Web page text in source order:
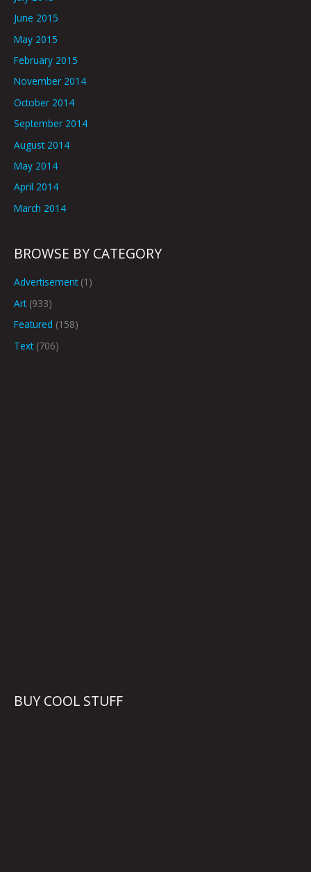
June 2015
May 2015
February 2015
November 2014
October 2014
September 2014
August 2014
May 2014
April 2014
March 2014
BROWSE BY CATEGORY
Advertisement(1)
Art(933)
Featured (158)
Text(706)
BUY COOL STUFF